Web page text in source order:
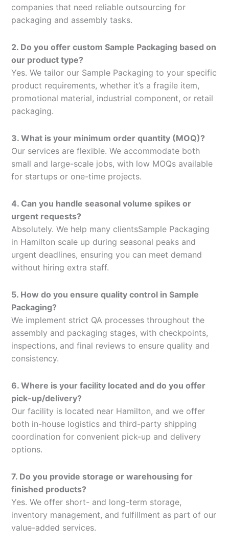
companies that need reliable outsourcing for
packaging and assembly tasks.
2. Do you offer custom Sample Packaging based on
our product type?
Yes. We tailor our Sample Packaging to your specific
product requirements, whether it’s a fragile item,
promotional material, industrial component, or retail
packaging.
3. What is your minimum order quantity (MOQ)?
Our services are flexible. We accommodate both
small and large-scale jobs, with low MOQs available
for startups or one-time projects.
4. Can you handle seasonal volume spikes or
urgent requests?
Absolutely. We help many clientsSample Packaging
in Hamilton scale up during seasonal peaks and
urgent deadlines, ensuring you can meet demand
without hiring extra staff.
5. How do you ensure quality control in Sample
Packaging?
We implement strict QA processes throughout the
assembly and packaging stages, with checkpoints,
inspections, and final reviews to ensure quality and
consistency.
6. Where is your facility located and do you offer
pick-up/delivery?
Our facility is located near Hamilton, and we offer
both in-house logistics and third-party shipping
coordination for convenient pick-up and delivery
options.
7. Do you provide storage or warehousing for
finished products?
Yes. We offer short- and long-term storage,
inventory management, and fulfillment as part of our
value-added services.